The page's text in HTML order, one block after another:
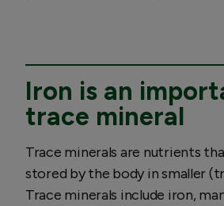
Iron is an
trace mineral
Trace minerals are nutrients
stored by the body in smaller
Trace minerals include iron,